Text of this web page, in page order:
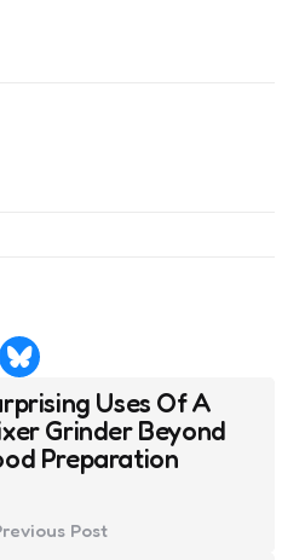
Uses Of A
Grinder Beyond
Preparation
Post